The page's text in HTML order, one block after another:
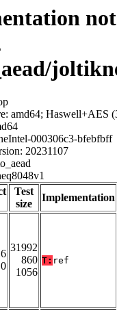
amd64; Haswell+AES
000306c3-bfebfbff
20231107
Test
size
Implementation
31992
860
1056
T: ref